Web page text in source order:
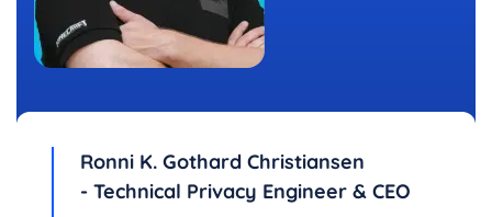
Ronni K. Gothard Christiansen
- Technical Privacy Engineer & CEO